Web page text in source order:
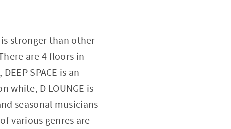
stronger than other
are 4 floors in
SPACE is an
white, D LOUNGE is
seasonal musicians
various genres are